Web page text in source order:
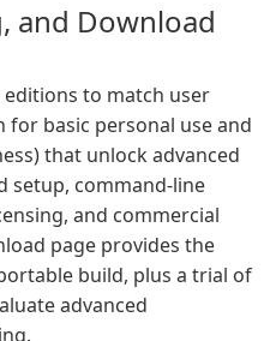
and Download
to match user
for basic personal use and
that unlock advanced
setup, command-line
and commercial
page provides the
build, plus a trial of
advanced